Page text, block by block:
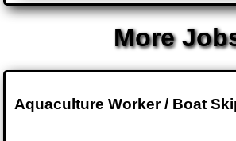
More
Aquaculture Worker / Boat